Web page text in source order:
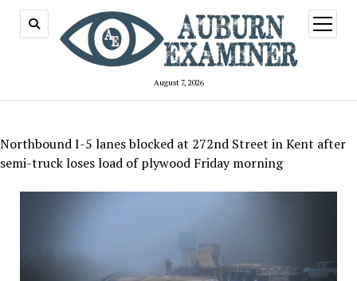
August 7, 2026
open
menu
Northbound I-5 lanes blocked at 272nd Street in Kent after
semi-truck loses load of plywood Friday morning